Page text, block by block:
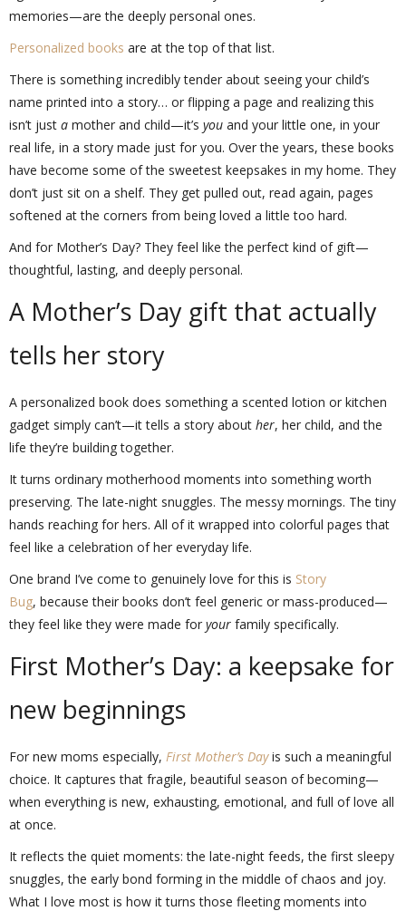
memories—are the deeply personal ones.
Personalized books are at the top of that list.
There is something incredibly tender about seeing your child’s
name printed into a story… or flipping a page and realizing this
isn’t just a mother and child—it’s you and your little one, in your
real life, in a story made just for you. Over the years, these books
have become some of the sweetest keepsakes in my home. They
don’t just sit on a shelf. They get pulled out, read again, pages
softened at the corners from being loved a little too hard.
And for Mother’s Day? They feel like the perfect kind of gift—
thoughtful, lasting, and deeply personal.
A Mother’s Day gift that actually
tells her story
A personalized book does something a scented lotion or kitchen
gadget simply can’t—it tells a story about her, her child, and the
life they’re building together.
It turns ordinary motherhood moments into something worth
preserving. The late-night snuggles. The messy mornings. The tiny
hands reaching for hers. All of it wrapped into colorful pages that
feel like a celebration of her everyday life.
One brand I’ve come to genuinely love for this is Story
Bug, because their books don’t feel generic or mass-produced—
they feel like they were made for your family specifically.
First Mother’s Day: a keepsake for
new beginnings
For new moms especially, First Mother’s Dayis such a meaningful
choice. It captures that fragile, beautiful season of becoming—
when everything is new, exhausting, emotional, and full of love all
at once.
It reflects the quiet moments: the late-night feeds, the first sleepy
snuggles, the early bond forming in the middle of chaos and joy.
What I love most is how it turns those fleeting moments into